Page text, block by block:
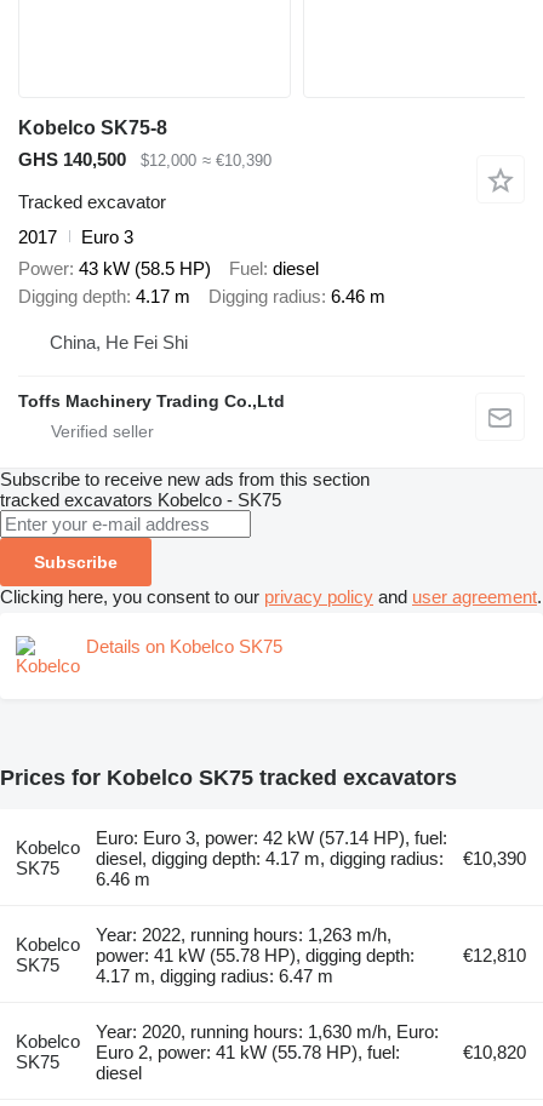
Kobelco SK75-8
GHS 140,500
$12,000 ≈ €10,390
Tracked excavator
2017
Euro 3
Power 43 kW (58.5 HP) Fuel diesel
Digging depth 4.17 m Digging radius 6.46 m
China, He Fei Shi
Toffs Machinery Trading Co.,Ltd
Subscribe to receive new ads from this section
tracked excavators Kobelco - SK75
Subscribe
Clicking here, you consent to our privacy policy and user agreement.
Details on Kobelco SK75
Prices for Kobelco SK75 tracked excavators
Kobelco
SK75
Euro: Euro 3, power: 42 kW (57.14 HP), fuel:
diesel, digging depth: 4.17 m, digging radius:
6.46 m
€10,390
Kobelco
SK75
Year: 2022, running hours: 1,263 m/h,
power: 41 kW (55.78 HP), digging depth:
4.17 m, digging radius: 6.47 m
€12,810
Kobelco
SK75
Year: 2020, running hours: 1,630 m/h, Euro:
Euro 2, power: 41 kW (55.78 HP), fuel:
diesel
€10,820